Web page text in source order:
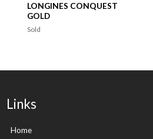
LONGINES CONQUEST
GOLD
Sold
Links
Home